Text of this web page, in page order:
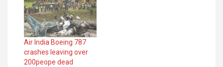
Air India Boeing 787
crashes leaving over
200peope dead